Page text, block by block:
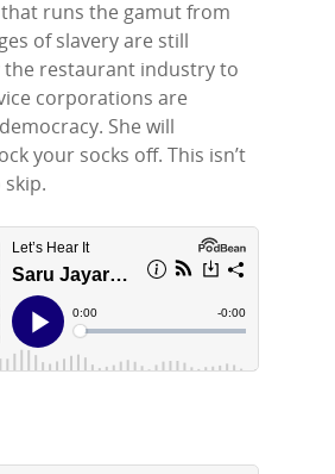
runs the gamut from
of slavery are still
restaurant industry to
corporations are
She will
your socks off. This isn’t